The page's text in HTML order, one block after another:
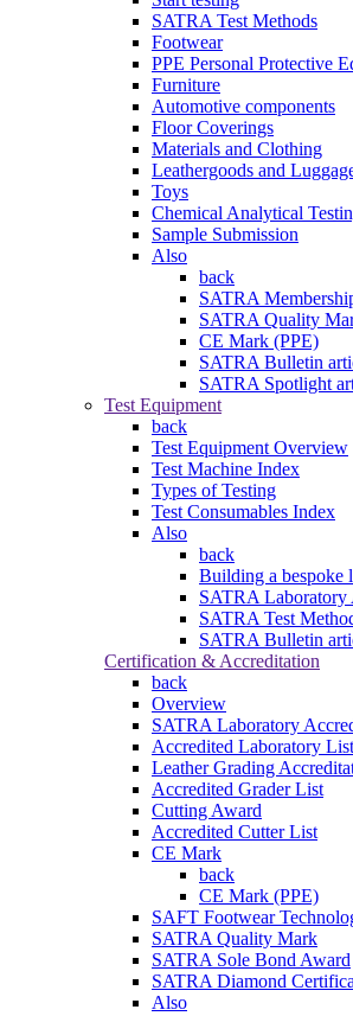
SATRA Test Methods
Footwear
PPE Personal Protective
Furniture
Automotive components
Floor Coverings
Materials and Clothing
Leathergoods and
Toys
Chemical Analytical
Sample Submission
Also
back
SATRA
SATRA Quality
CE Mark (PPE)
SATRA Bulletin
SATRA Spotlight
Test Equipment
back
Test Equipment Overview
Test Machine Index
Types of Testing
Test Consumables Index
Also
back
Building a bespoke
SATRA Laboratory
SATRA Test
SATRA Bulletin
Certification & Accreditation
back
Overview
SATRA Laboratory
Accredited Laboratory List
Leather Grading
Accredited Grader List
Cutting Award
Accredited Cutter List
CE Mark
back
CE Mark (PPE)
SAFT Footwear
SATRA Quality Mark
SATRA Sole Bond Award
SATRA Diamond
Also